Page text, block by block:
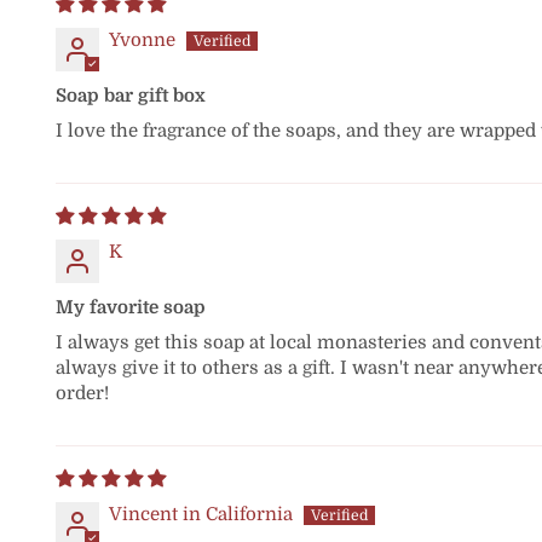
Yvonne
Soap bar gift box
I love the fragrance of the soaps, and they are
K
My favorite soap
I always get this soap at local monasteries and
always give it to others as a gift. I wasn't near
order!
Vincent in California